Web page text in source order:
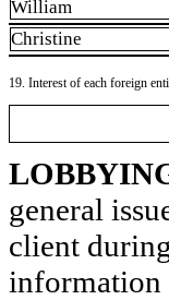
William
Christine
19. Interest of each foreign
general
client
information